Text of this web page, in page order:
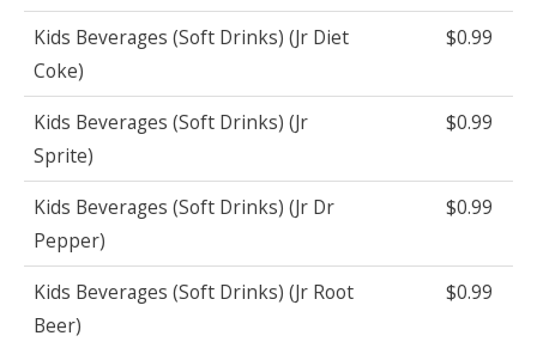
Kids Beverages (Soft Drinks) (Jr Diet
Coke)
$0.99
Kids Beverages (Soft Drinks) (Jr
Sprite)
$0.99
Kids Beverages (Soft Drinks) (Jr Dr
Pepper)
$0.99
Kids Beverages (Soft Drinks) (Jr Root
Beer)
$0.99